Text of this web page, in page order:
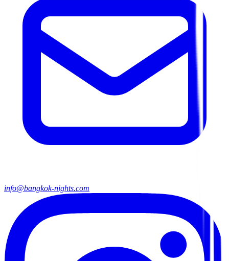
info@bangkok-nights.com